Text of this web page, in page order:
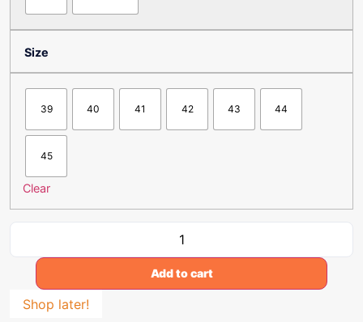
Size
39 40 41 42 43 44
45
Clear
Add to cart
Shop later!